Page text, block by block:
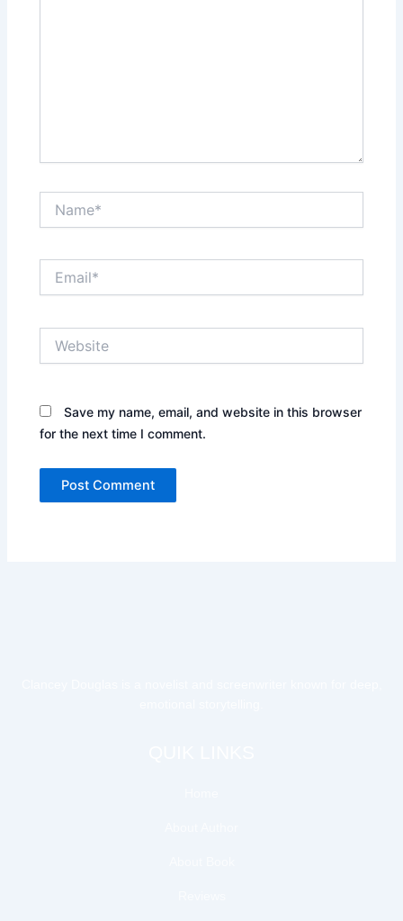
Save my name, email, and website in this browser
for the next time I comment.